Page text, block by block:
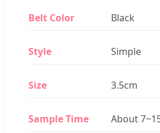
Belt Color Black
Style Simple
Size 3.5cm
Sample Time About